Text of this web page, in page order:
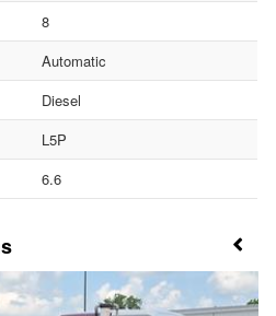
8
Automatic
Diesel
L5P
6.6